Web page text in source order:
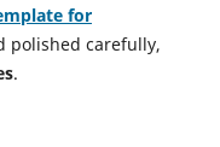
for
polished carefully,
.